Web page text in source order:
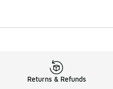
Returns & Refunds